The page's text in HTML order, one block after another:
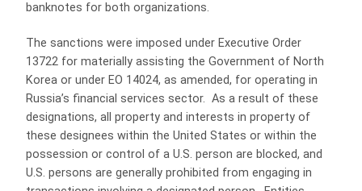
banknotes for both organizations.
The sanctions were imposed under Executive Order
13722 for materially assisting the Government of North
Korea or under EO 14024, as amended, for operating in
Russia’s financial services sector. As a result of these
designations, all property and interests in property of
these designees within the United States or within the
possession or control of a U.S. person are blocked, and
U.S. persons are generally prohibited from engaging in